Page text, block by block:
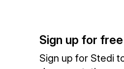
Sign up for free
Sign up for Stedi